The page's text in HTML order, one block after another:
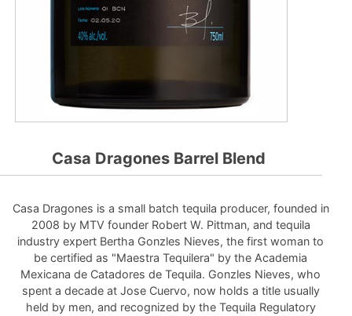
Casa Dragones Barrel Blend
Casa Dragones is a small batch tequila producer, founded in
2008 by MTV founder Robert W. Pittman, and tequila
industry expert Bertha Gonzles Nieves, the first woman to
be certified as "Maestra Tequilera" by the Academia
Mexicana de Catadores de Tequila. Gonzles Nieves, who
spent a decade at Jose Cuervo, now holds a title usually
held by men, and recognized by the Tequila Regulatory